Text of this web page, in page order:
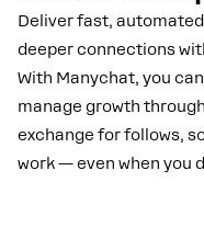
Deliver fast,
deeper connections
With Manychat, you
manage growth
exchange for follows,
work — even when you